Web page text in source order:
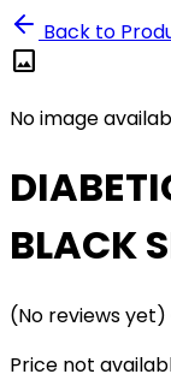
Back to
image
No image
BLACK
(No reviews yet)
Price not